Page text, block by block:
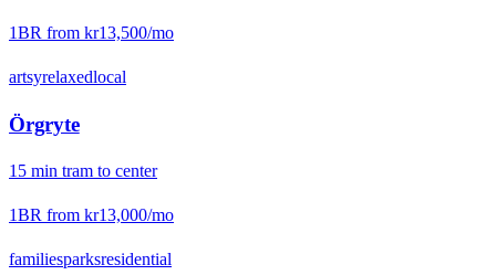
1BR from kr13,500/mo
artsyrelaxedlocal
Örgryte
15 min tram to center
1BR from kr13,000/mo
familiesparksresidential